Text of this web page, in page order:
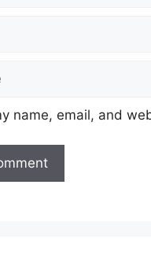
name, email, and